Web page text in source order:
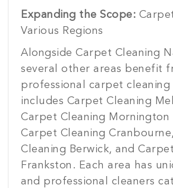
Expanding the Scope:
Various Regions
Alongside Carpet Cleaning
several other areas benefit
professional carpet cleaning
includes Carpet Cleaning
Carpet Cleaning Mornington
Carpet Cleaning
Cleaning Berwick, and
Frankston. Each area has
and professional cleaners